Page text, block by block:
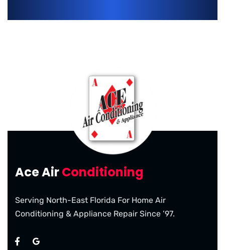
Ace AirConditioning
Serving North-East Florida For Home Air
Conditioning & Appliance Repair Since ’97.